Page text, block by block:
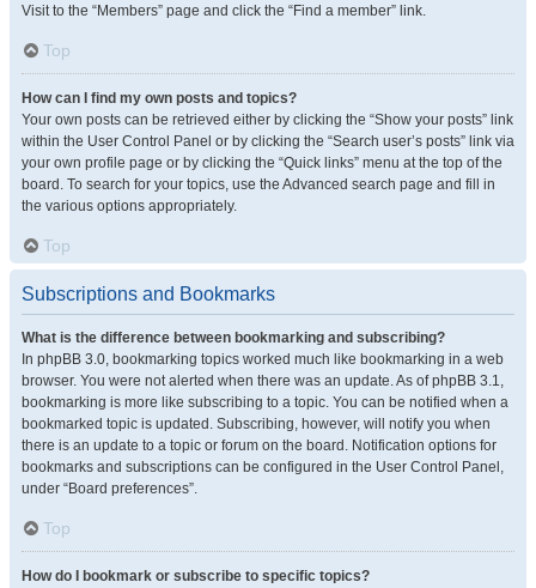
Visit to the “Members” page and click the “Find a member” link.
Top
How can I find my own posts and topics?
Your own posts can be retrieved either by clicking the “Show your posts” link
within the User Control Panel or by clicking the “Search user’s posts” link via
your own profile page or by clicking the “Quick links” menu at the top of the
board. To search for your topics, use the Advanced search page and fill in
the various options appropriately.
Top
Subscriptions and Bookmarks
What is the difference between bookmarking and subscribing?
In phpBB 3.0, bookmarking topics worked much like bookmarking in a web
browser. You were not alerted when there was an update. As of phpBB 3.1,
bookmarking is more like subscribing to a topic. You can be notified when a
bookmarked topic is updated. Subscribing, however, will notify you when
there is an update to a topic or forum on the board. Notification options for
bookmarks and subscriptions can be configured in the User Control Panel,
under “Board preferences”.
Top
How do I bookmark or subscribe to specific topics?